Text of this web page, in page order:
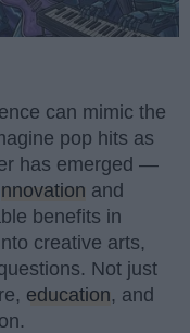
can mimic the
pop hits as
has emerged —
and
benefits in
creative arts,
Not just
education, and